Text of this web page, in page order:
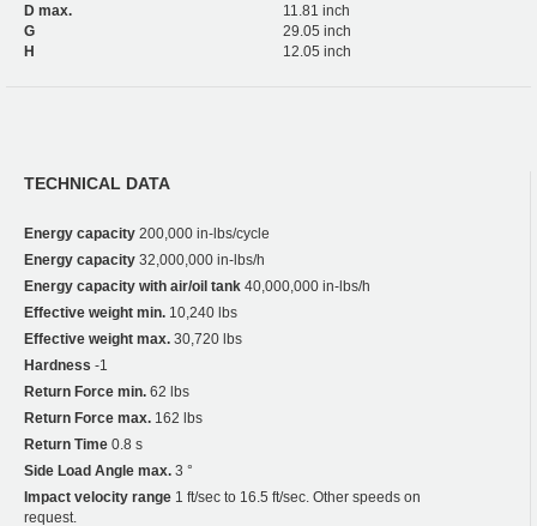
D max.
11.81 inch
G
29.05 inch
H
12.05 inch
TECHNICAL DATA
Energy capacity 200,000 in-lbs/cycle
Energy capacity 32,000,000 in-lbs/h
Energy capacity with air/oil tank 40,000,000 in-lbs/h
Effective weight min. 10,240 lbs
Effective weight max. 30,720 lbs
Hardness -1
Return Force min. 62 lbs
Return Force max. 162 lbs
Return Time 0.8 s
Side Load Angle max. 3 °
Impact velocity range 1 ft/sec to 16.5 ft/sec. Other speeds on
request.